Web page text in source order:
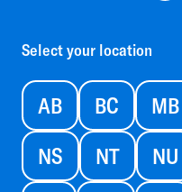
Select your location
AB BC MB
NS
NT NU